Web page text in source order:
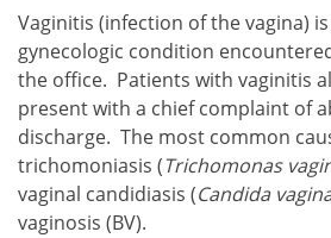
Vaginitis (infection of the vagina)
gynecologic condition
the office. Patients with vaginitis
present with a chief complaint of
discharge. The most common
trichomoniasis (Trichomonas
vaginal candidiasis (Candida
vaginosis (BV).